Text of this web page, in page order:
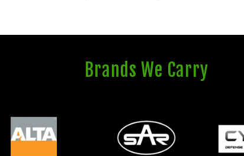
Brands We Carry